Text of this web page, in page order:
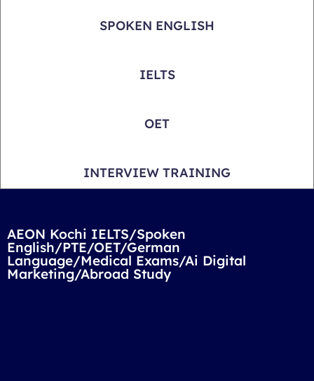
SPOKEN ENGLISH
IELTS
OET
INTERVIEW TRAINING
AEON Kochi IELTS/Spoken
English/PTE/OET/German
Language/Medical Exams/Ai Digital
Marketing/Abroad Study